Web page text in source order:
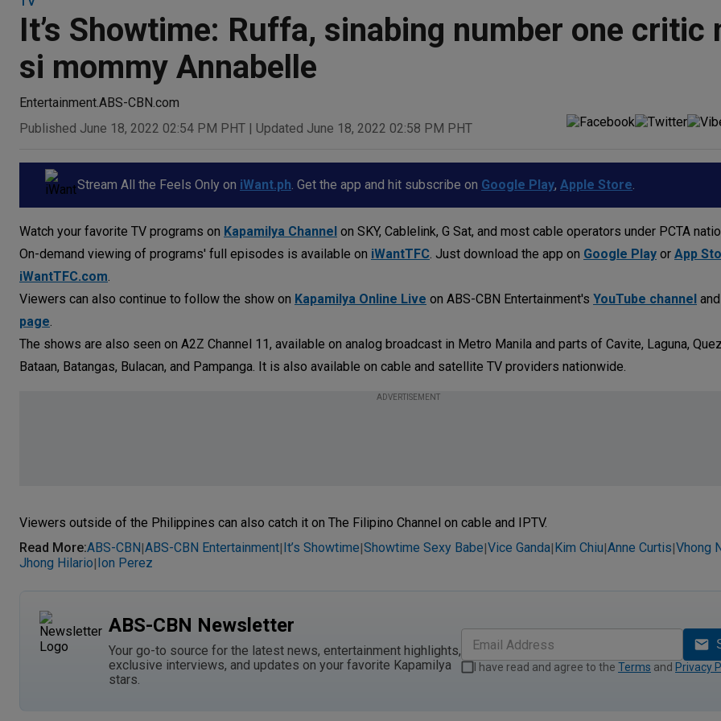
It’s Showtime: Ruffa, sinabing number one critic
si mommy Annabelle
Entertainment.ABS-CBN.com
Published June 18, 2022 02:54 PM PHT | Updated June 18, 2022 02:58 PM PHT
Stream All the Feels Only on iWant.ph . Get the app and hit subscribe on Google Play, Apple Store
Watch your favorite TV programs on Kapamilya Channel on SKY, Cablelink, G Sat, and most cable operators under PCTA
On-demand viewing of programs' full episodes is available on iWantTFC . Just download the app on Google Play or App
iWantTFC.com
Viewers can also continue to follow the show on Kapamilya Online Live on ABS-CBN Entertainment's YouTube channel and
page
The shows are also seen on A2Z Channel 11, available on analog broadcast in Metro Manila and parts of Cavite, Laguna,
Bataan, Batangas, Bulacan, and Pampanga. It is also available on cable and satellite TV providers nationwide.
ADVERTISEMENT
Viewers outside of the Philippines can also catch it on The Filipino Channel on cable and IPTV.
Read More:ABS-CBN|ABS-CBN Entertainment|It’s Showtime|Showtime Sexy Babe|Vice Ganda|Kim Chiu|Anne Curtis|Vhong
Jhong Hilario|Ion Perez
ABS-CBN Newsletter
Your go-to source for the latest news, entertainment highlights,
exclusive interviews, and updates on your favorite Kapamilya
stars.
I have read and agree to the Terms and Privacy